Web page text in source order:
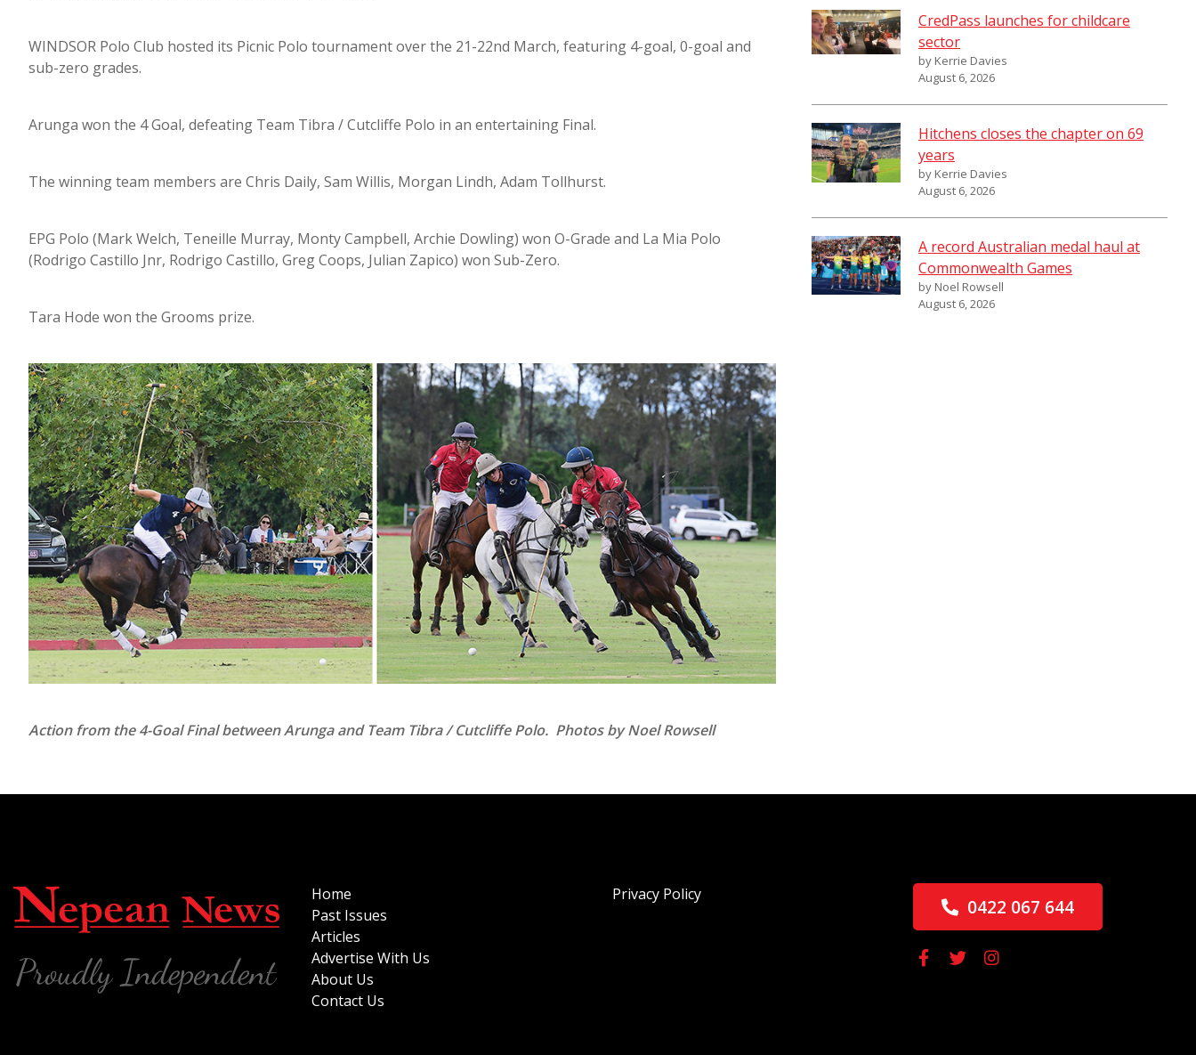
WINDSOR Polo Club hosted its Picnic Polo tournament over the 21-22nd March, featuring 4-goal, 0-goal and
sub-zero grades.
Arunga won the 4 Goal, defeating Team Tibra / Cutcliffe Polo in an entertaining Final.
The winning team members are Chris Daily, Sam Willis, Morgan Lindh, Adam Tollhurst.
EPG Polo (Mark Welch, Teneille Murray, Monty Campbell, Archie Dowling) won O-Grade and La Mia Polo
(Rodrigo Castillo Jnr, Rodrigo Castillo, Greg Coops, Julian Zapico) won Sub-Zero.
Tara Hode won the Grooms prize.
Action from the 4-Goal Final between Arunga and Team Tibra / Cutcliffe Polo. Photos by Noel Rowsell
CredPass launches for childcare
sector
by Kerrie Davies
August 6, 2026
Hitchens closes the chapter on 69
years
by Kerrie Davies
August 6, 2026
A record Australian medal haul at
Commonwealth Games
by Noel Rowsell
August 6, 2026
Home
Past Issues
Articles
Advertise With Us
About Us
Contact Us
Privacy Policy
0422 067 644